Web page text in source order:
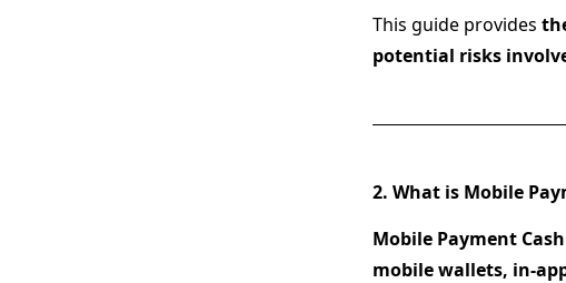
This guide provides
potential risks
2. What is Mobile
Mobile Payment
mobile wallets, in-